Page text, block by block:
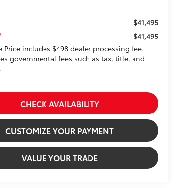
$41,495
$41,495
Price includes $498 dealer processing fee.
governmental fees such as tax, title, and
CHECK AVAILABILITY
CUSTOMIZE YOUR PAYMENT
VALUE YOUR TRADE